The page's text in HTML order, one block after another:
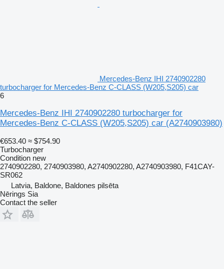
Mercedes-Benz IHI 2740902280
turbocharger for Mercedes-Benz C-CLASS (W205,S205) car
6
Mercedes-Benz IHI 2740902280 turbocharger for
Mercedes-Benz C-CLASS (W205,S205) car (A2740903980)
€653.40 ≈ $754.90
Turbocharger
Condition new
2740902280, 2740903980, A2740902280, A2740903980, F41CAY-
SR062
Latvia, Baldone, Baldones pilsēta
Nērings Sia
Contact the seller